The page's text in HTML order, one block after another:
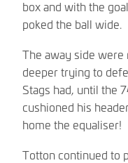
box and with the
poked the ball wide.
The away side
deeper trying to
Stags had, until the
cushioned his
home the equaliser!
Totton continued to